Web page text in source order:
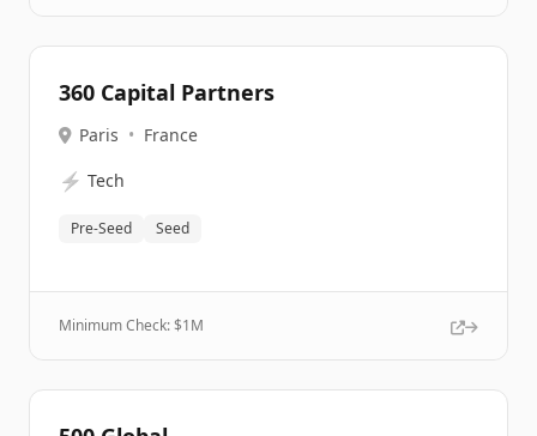
360 Capital Partners
Paris • France
⚡ Tech
Pre-Seed Seed
Minimum Check: $1M